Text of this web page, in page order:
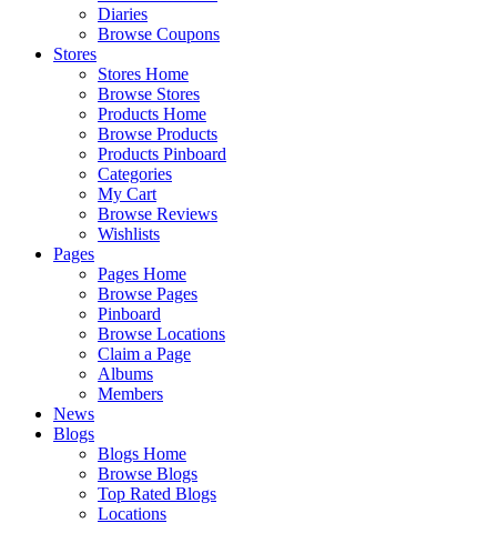
Diaries
Browse Coupons
Stores
Stores Home
Browse Stores
Products Home
Browse Products
Products Pinboard
Categories
My Cart
Browse Reviews
Wishlists
Pages
Pages Home
Browse Pages
Pinboard
Browse Locations
Claim a Page
Albums
Members
News
Blogs
Blogs Home
Browse Blogs
Top Rated Blogs
Locations